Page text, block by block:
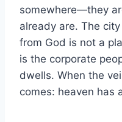
somewhere—they
already are. The
from God is not a
is the corporate
dwells. When the
comes: heaven has